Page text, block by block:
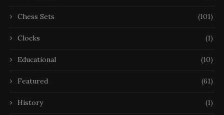
Chess Sets (101)
Clocks (1)
Educational (10)
Featured (61)
History (1)